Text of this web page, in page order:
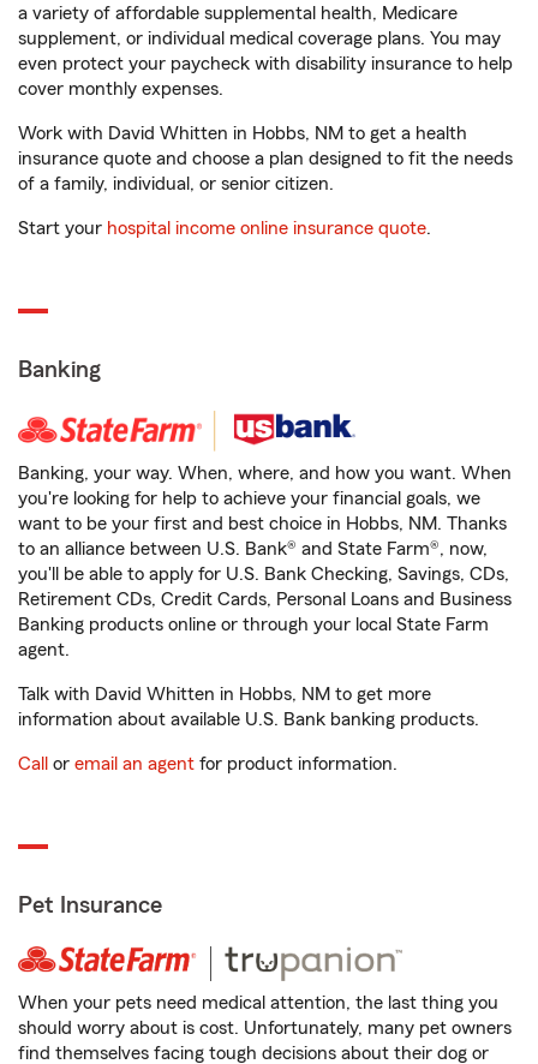
a variety of affordable supplemental health, Medicare
supplement, or individual medical coverage plans. You may
even protect your paycheck with disability insurance to help
cover monthly expenses.
Work with David Whitten in Hobbs, NM to get a health
insurance quote and choose a plan designed to fit the needs
of a family, individual, or senior citizen.
Start your hospital income online insurance quote.
Banking
Banking, your way. When, where, and how you want. When
you're looking for help to achieve your financial goals, we
want to be your first and best choice in Hobbs, NM. Thanks
to an alliance between U.S. Bank® and State Farm®, now,
you'll be able to apply for U.S. Bank Checking, Savings, CDs,
Retirement CDs, Credit Cards, Personal Loans and Business
Banking products online or through your local State Farm
agent.
Talk with David Whitten in Hobbs, NM to get more
information about available U.S. Bank banking products.
Call or email an agent for product information.
Pet Insurance
When your pets need medical attention, the last thing you
should worry about is cost. Unfortunately, many pet owners
find themselves facing tough decisions about their dog or